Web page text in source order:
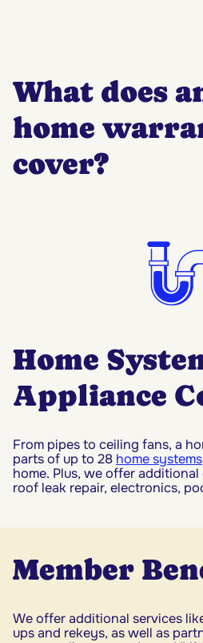
What does
home
cover?
Home
Appliance
From pipes to ceiling fans, a
parts of up to 28 home systems
home. Plus, we offer
roof leak repair, electronics,
Member
We offer additional services
ups and rekeys, as well as